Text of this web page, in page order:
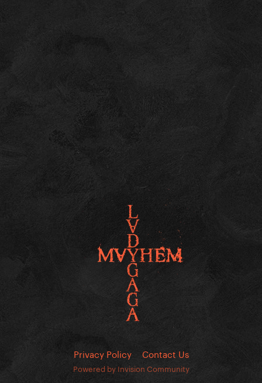
Privacy Policy Contact Us
Powered by Invision Community